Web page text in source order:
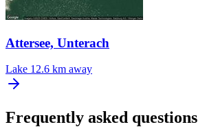
Attersee, Unterach
Lake 12.6 km away
Frequently asked questions